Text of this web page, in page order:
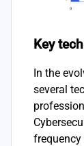
Key
In the
several
frequency